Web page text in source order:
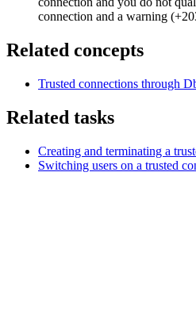
connection and a warning
Related concepts
Trusted connections through
Related tasks
Creating and terminating a
Switching users on a trusted